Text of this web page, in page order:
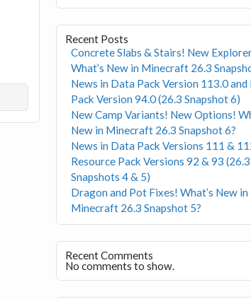
Recent Posts
Concrete Slabs & Stairs! New
What’s New in Minecraft 26.3
News in Data Pack Version 113.0 and
Pack Version 94.0 (26.3 Snapshot 6)
New Camp Variants! New Options!
New in Minecraft 26.3 Snapshot 6?
News in Data Pack Versions 111 &
Resource Pack Versions 92 & 93 (26.3
Snapshots 4 & 5)
Dragon and Pot Fixes! What’s New in
Minecraft 26.3 Snapshot 5?
Recent Comments
No comments to show.